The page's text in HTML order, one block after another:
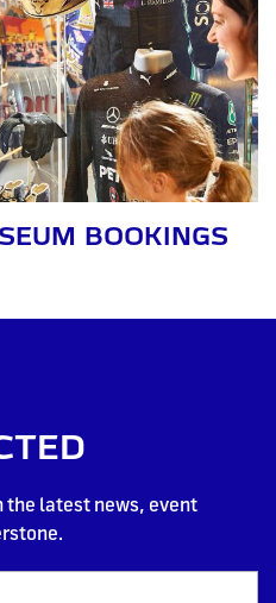
BOOKINGS
the latest news, event